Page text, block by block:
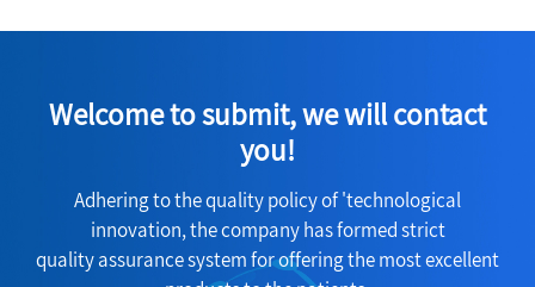
Welcome to submit, we will contact
you!
Adhering to the quality policy of 'technological
innovation, the company has formed strict
quality assurance system for offering the most excellent